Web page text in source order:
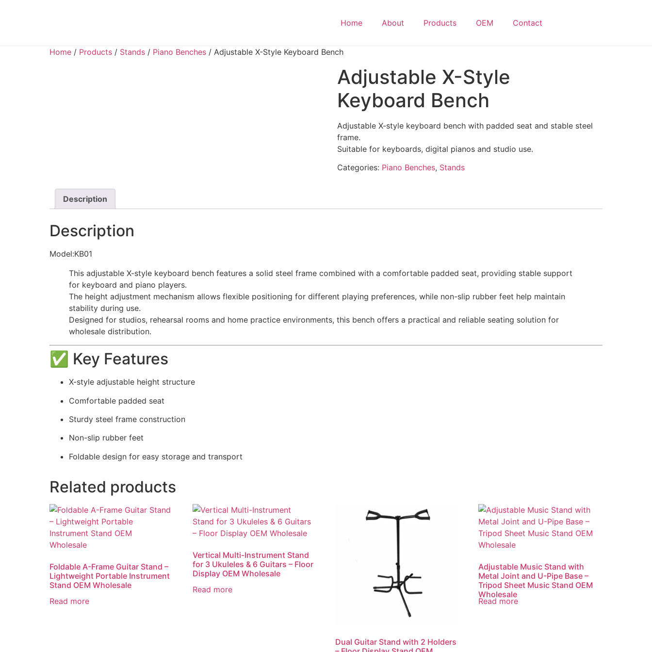
Home About Products OEM Contact
Home / Products / Stands / Piano Benches / Adjustable X-Style Keyboard Bench
Adjustable X-Style
Keyboard Bench
Adjustable X-style keyboard bench with padded seat and stable steel
frame.
Suitable for keyboards, digital pianos and studio use.
Categories: Piano Benches, Stands
Description
Description
Model:KB01
This adjustable X-style keyboard bench features a solid steel frame combined with a comfortable padded seat, providing stable support
for keyboard and piano players.
The height adjustment mechanism allows flexible positioning for different playing preferences, while non-slip rubber feet help maintain
stability during use.
Designed for studios, rehearsal rooms and home practice environments, this bench offers a practical and reliable seating solution for
wholesale distribution.
✅ Key Features
X-style adjustable height structure
Comfortable padded seat
Sturdy steel frame construction
Non-slip rubber feet
Foldable design for easy storage and transport
Related products
Foldable A-Frame Guitar Stand –
Lightweight Portable Instrument
Stand OEM Wholesale
Read more
Vertical Multi-Instrument Stand
for 3 Ukuleles & 6 Guitars – Floor
Display OEM Wholesale
Read more
Dual Guitar Stand with 2 Holders
Adjustable Music Stand with
Metal Joint and U-Pipe Base –
Tripod Sheet Music Stand OEM
Wholesale
Read more